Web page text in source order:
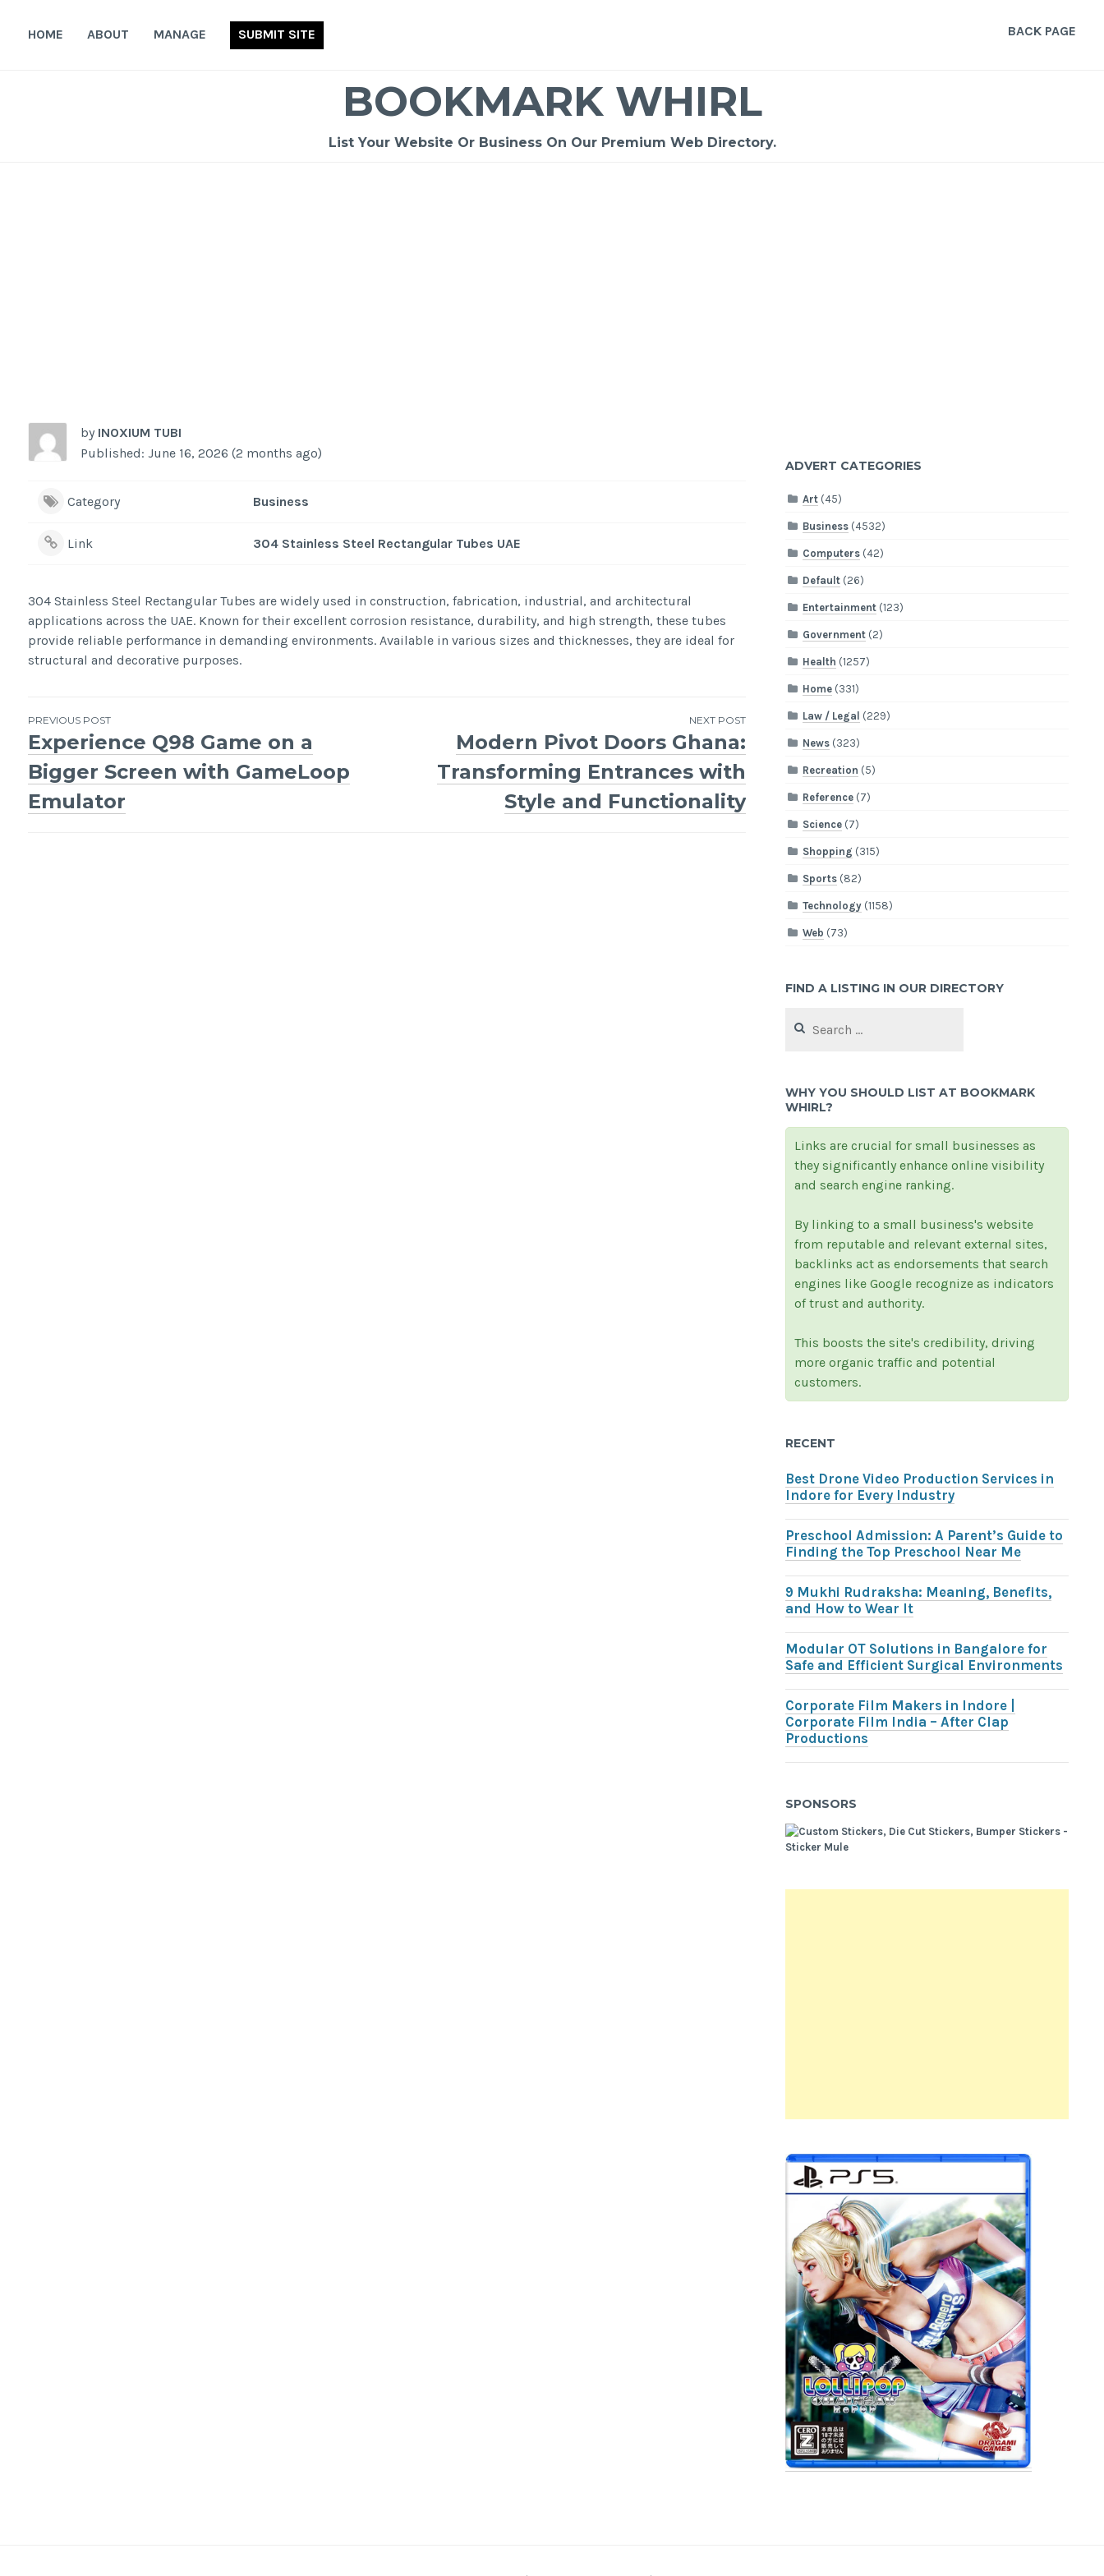
HOME ABOUT MANAGE SUBMIT SITE BACK PAGE
BOOKMARK WHIRL
List Your Website Or Business On Our Premium Web Directory.
by INOXIUM TUBI
Published: June 16, 2026 (2 months ago)
Category Business
Link 304 Stainless Steel Rectangular Tubes UAE
304 Stainless Steel Rectangular Tubes are widely used in construction, fabrication, industrial, and architectural
applications across the UAE. Known for their excellent corrosion resistance, durability, and high strength, these tubes
provide reliable performance in demanding environments. Available in various sizes and thicknesses, they are ideal for
structural and decorative purposes.
Post
navigation
PREVIOUS POST
Experience Q98 Game on a
Bigger Screen with GameLoop
Emulator
NEXT POST
Modern Pivot Doors Ghana:
Transforming Entrances with
Style and Functionality
ADVERT CATEGORIES
Art (45)
Business (4532)
Computers (42)
Default (26)
Entertainment (123)
Government (2)
Health (1257)
Home (331)
Law / Legal (229)
News (323)
Recreation (5)
Reference (7)
Science (7)
Shopping (315)
Sports (82)
Technology (1158)
Web (73)
FIND A LISTING IN OUR DIRECTORY
for:
WHY YOU SHOULD LIST AT BOOKMARK
WHIRL?
Links are crucial for small businesses as
they significantly enhance online visibility
and search engine ranking.
By linking to a small business's website
from reputable and relevant external sites,
backlinks act as endorsements that search
engines like Google recognize as indicators
of trust and authority.
This boosts the site's credibility, driving
more organic traffic and potential
customers.
RECENT
Best Drone Video Production Services in
Indore for Every Industry
Preschool Admission: A Parent’s Guide to
Finding the Top Preschool Near Me
9 Mukhi Rudraksha: Meaning, Benefits,
and How to Wear It
Modular OT Solutions in Bangalore for
Safe and Efficient Surgical Environments
Corporate Film Makers in Indore |
Corporate Film India – After Clap
Productions
SPONSORS